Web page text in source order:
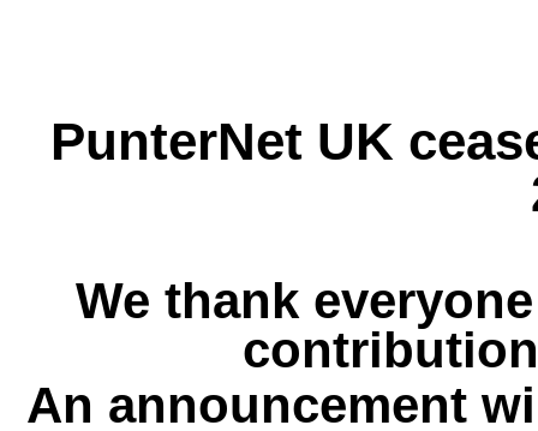
PunterNet UK
We thank
An announcement